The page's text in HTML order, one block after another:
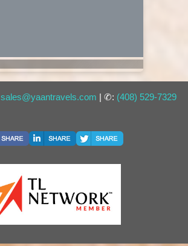
sales@yaantravels.com | ✆: (408) 529-7329